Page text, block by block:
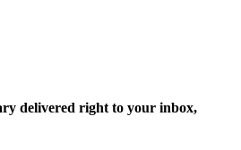
delivered right to your inbox,